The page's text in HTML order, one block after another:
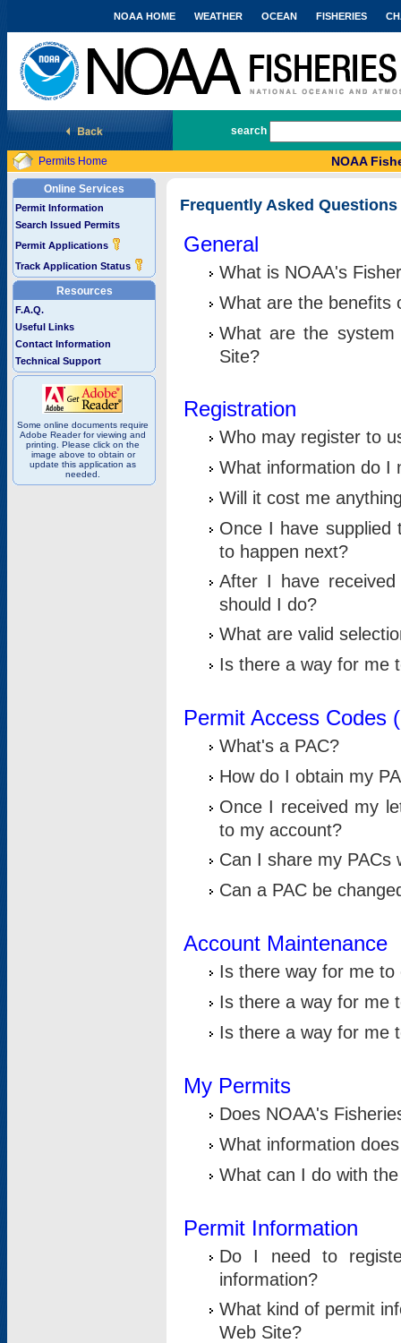
National Marine Fisheries Service
NOAA HOME WEATHER OCEAN FISHERIES
search
Permits Home NOAA
Online Services
Permit Information
Search Issued Permits
Permit Applications
Track Application Status
Resources
F.A.Q.
Useful Links
Contact Information
Technical Support
Some online documents require
Adobe Reader for viewing and
printing. Please click on the
image above to obtain or
update this application as
needed.
Frequently Asked Questions
General
What is NOAA's
What are the benefits
What are the
Site?
Registration
Who may register to
What information do I
Will it cost me
Once I have supplied
to happen next?
After I have
should I do?
What are valid
Is there a way for me
Permit Access Codes
What's a PAC?
How do I obtain my
Once I received my
to my account?
Can I share my PACs
Can a PAC be
Account Maintenance
Is there way for me
Is there a way for me
Is there a way for me
My Permits
Does NOAA's
What information
What can I do with
Permit Information
Do I need to
information?
What kind of permit
Web Site?